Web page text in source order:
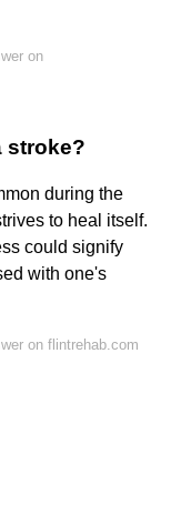
on
stroke?
during the
to heal itself.
could signify
with one's
on flintrehab.com